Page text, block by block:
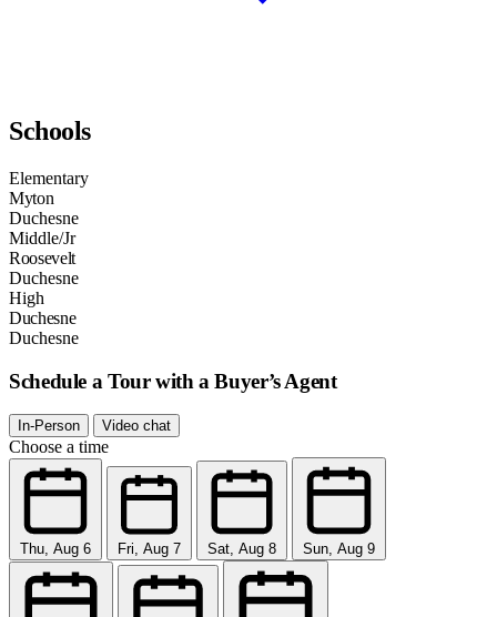
Schools
Elementary
Myton
Duchesne
Middle/Jr
Roosevelt
Duchesne
High
Duchesne
Duchesne
Schedule a Tour with a Buyer’s Agent
In-Person Video chat
Choose a time
Thu, Aug 6 Fri, Aug 7 Sat, Aug 8 Sun, Aug 9